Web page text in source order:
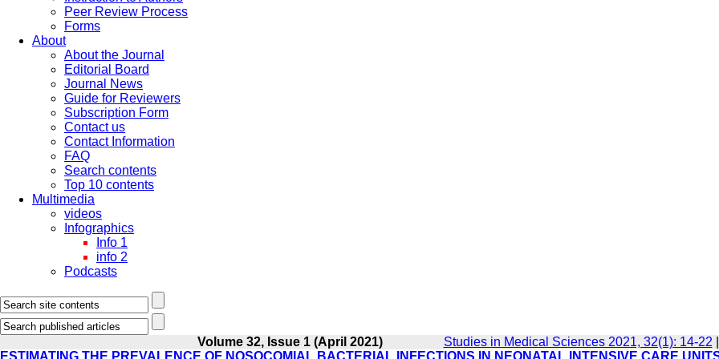
Peer Review Process
Forms
About
About the Journal
Editorial Board
Journal News
Guide for Reviewers
Subscription Form
Contact us
Contact Information
FAQ
Search contents
Top 10 contents
Multimedia
videos
Infographics
Info 1
info 2
Podcasts
Volume 32, Issue 1 (April 2021) Studies in Medical Sciences 2021, 32(1): 14-22
ESTIMATING THE PREVALENCE OF NOSOCOMIAL BACTERIAL INFECTIONS IN NEONATAL INTENSIVE CARE